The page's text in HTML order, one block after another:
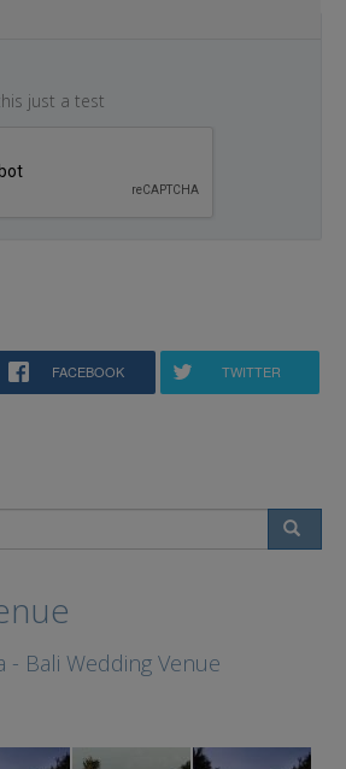
just a test
FACEBOOK TWITTER
- Bali Wedding Venue